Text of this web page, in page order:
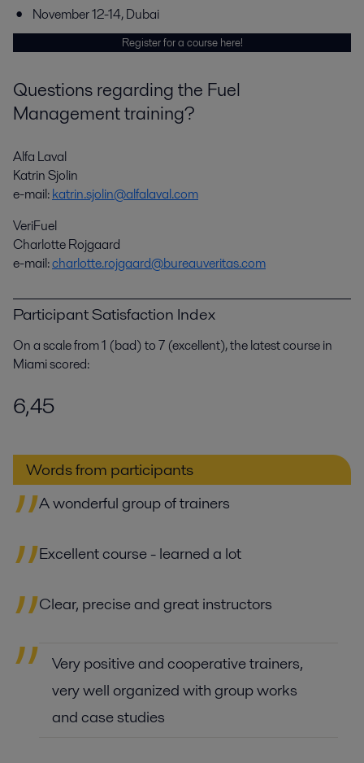
November 12-14, Dubai
Register for a course here!
Questions regarding the Fuel
Management training?
Alfa Laval
Katrin Sjolin
e-mail:katrin.sjolin@alfalaval.com
VeriFuel
Charlotte Rojgaard
e-mail:charlotte.rojgaard@bureauveritas.com
Participant Satisfaction Index
On a scale from 1 (bad) to 7 (excellent), the latest course in
Miami scored:
6,45
Words from participants
A wonderful group of trainers
Excellent course - learned a lot
Clear, precise and great instructors
Very positive and cooperative trainers,
very well organized with group works
and case studies